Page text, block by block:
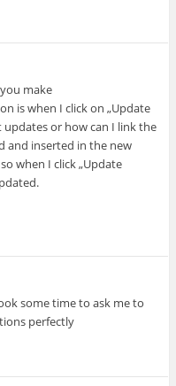
make
is when I click on „Update
updates or how can I link the
and inserted in the new
when I click „Update
some time to ask me to
perfectly